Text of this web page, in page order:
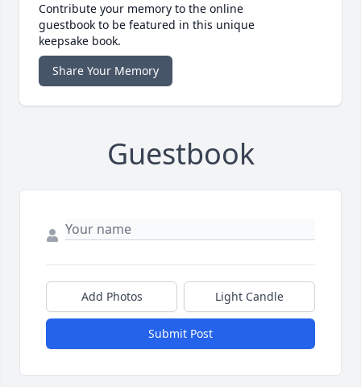
Contribute your memory to the online
guestbook to be featured in this unique
keepsake book.
Share Your Memory
Guestbook
Add Photos Light Candle
Submit Post